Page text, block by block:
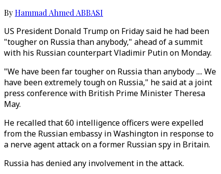
ByHammad Ahmed ABBASI
US President Donald Trump on Friday said he had been
"tougher on Russia than anybody," ahead of a summit
with his Russian counterpart Vladimir Putin on Monday.
"We have been far tougher on Russia than anybody .... We
have been extremely tough on Russia," he said at a joint
press conference with British Prime Minister Theresa
May.
He recalled that 60 intelligence officers were expelled
from the Russian embassy in Washington in response to
a nerve agent attack on a former Russian spy in Britain.
Russia has denied any involvement in the attack.